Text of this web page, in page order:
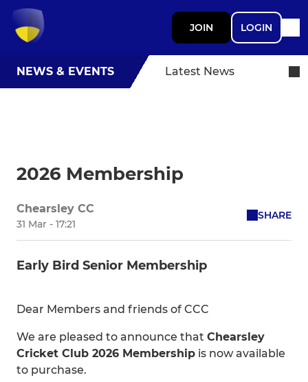
JOIN LOGIN
NEWS & EVENTS Latest News
2026 Membership
Chearsley CC
31 Mar - 17:21
SHARE
Early Bird Senior Membership
Dear Members and friends of CCC
We are pleased to announce that Chearsley
Cricket Club 2026 Membership is now available
to purchase.